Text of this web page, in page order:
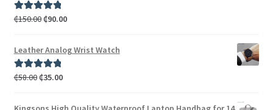
Rated5.00
₵150.00₵90.00
Leather Analog Wrist Watch
Rated5.00
₵58.00₵35.00